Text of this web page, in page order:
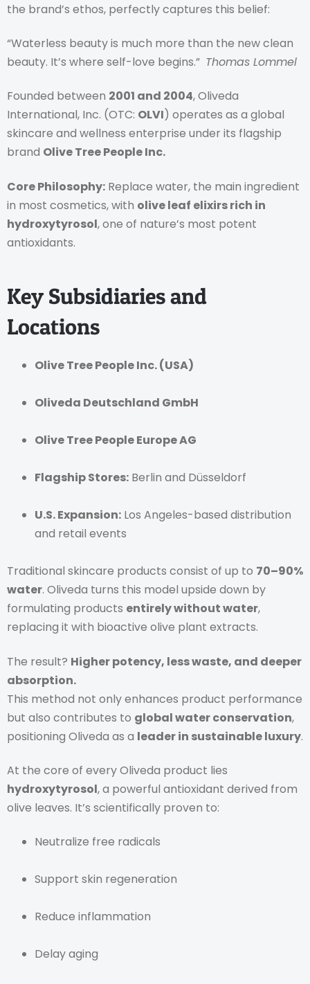
the brand’s ethos, perfectly captures this belief:
“Waterless beauty is much more than the new clean
beauty. It’s where self-love begins.” Thomas Lommel
Founded between 2001 and 2004, Oliveda
International, Inc. (OTC: OLVI) operates as a global
skincare and wellness enterprise under its flagship
brand Olive Tree People Inc.
Core Philosophy: Replace water, the main ingredient
in most cosmetics, with olive leaf elixirs rich in
hydroxytyrosol, one of nature’s most potent
antioxidants.
Key Subsidiaries and
Locations
Olive Tree People Inc. (USA)
Oliveda Deutschland GmbH
Olive Tree People Europe AG
Flagship Stores: Berlin and Düsseldorf
U.S. Expansion: Los Angeles-based distribution
and retail events
Traditional skincare products consist of up to 70–90%
water. Oliveda turns this model upside down by
formulating products entirely without water,
replacing it with bioactive olive plant extracts.
The result? Higher potency, less waste, and deeper
absorption.
This method not only enhances product performance
but also contributes to global water conservation,
positioning Oliveda as a leader in sustainable luxury.
At the core of every Oliveda product lies
hydroxytyrosol, a powerful antioxidant derived from
olive leaves. It’s scientifically proven to:
Neutralize free radicals
Support skin regeneration
Reduce inflammation
Delay aging